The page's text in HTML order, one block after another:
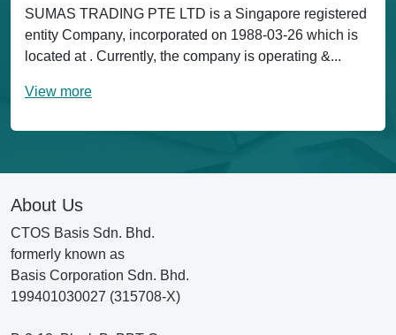
SUMAS TRADING PTE LTD is a Singapore registered
entity Company, incorporated on 1988-03-26 which is
located at . Currently, the company is operating &...
View more
About Us
CTOS Basis Sdn. Bhd.
formerly known as
Basis Corporation Sdn. Bhd.
199401030027 (315708-X)